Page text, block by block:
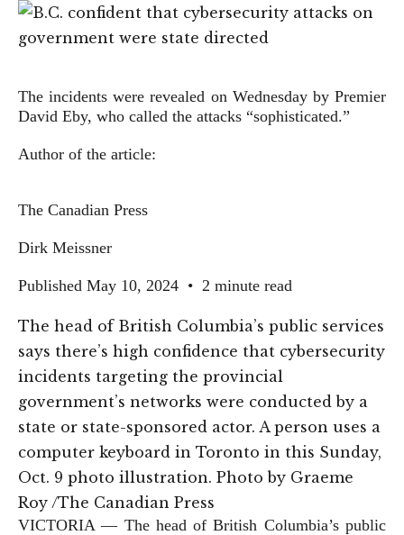
The incidents were revealed on Wednesday by Premier
David Eby, who called the attacks “sophisticated.”
Author of the article:
The Canadian Press
Dirk Meissner
Published May 10, 2024 • 2 minute read
The head of British Columbia’s public services
says there’s high confidence that cybersecurity
incidents targeting the provincial
government’s networks were conducted by a
state or state-sponsored actor. A person uses a
computer keyboard in Toronto in this Sunday,
Oct. 9 photo illustration. Photo by Graeme
Roy /The Canadian Press
VICTORIA — The head of British Columbia’s public